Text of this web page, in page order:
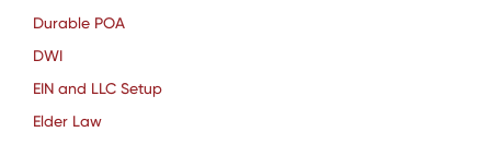
Durable POA
DWI
EIN and LLC Setup
Elder Law